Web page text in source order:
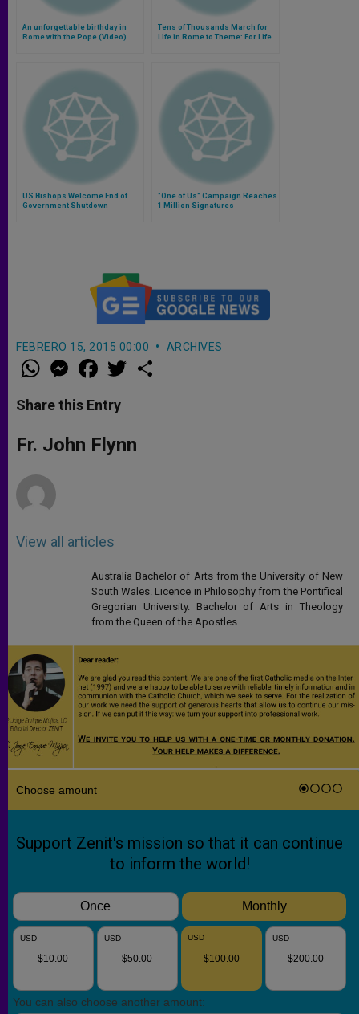
An unforgettable birthday in
Rome with the Pope (Video)
Tens of Thousands March for
Life in Rome to Theme: For Life
US Bishops Welcome End of
Government Shutdown
"One of Us" Campaign Reaches
1 Million Signatures
FEBRERO 15, 2015 00:00 ARCHIVES
W
h
t
s
p
p
M
e
s
e
g
e
a
e
b
o
k
w
r
Share this Entry
Fr. John Flynn
View all articles
Australia Bachelor of Arts from the University of New
South Wales. Licence in Philosophy from the Pontifical
Gregorian University. Bachelor of Arts in Theology
from the Queen of the Apostles.